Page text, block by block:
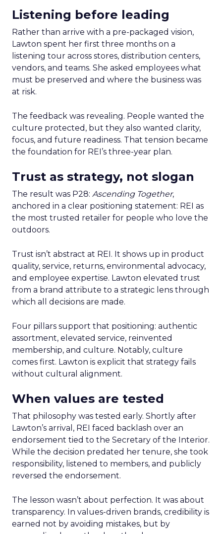
Listening before leading
Rather than arrive with a pre-packaged vision,
Lawton spent her first three months on a
listening tour across stores, distribution centers,
vendors, and teams. She asked employees what
must be preserved and where the business was
at risk.
The feedback was revealing. People wanted the
culture protected, but they also wanted clarity,
focus, and future readiness. That tension became
the foundation for REI’s three-year plan.
Trust as strategy, not slogan
The result was P28: Ascending Together,
anchored in a clear positioning statement: REI as
the most trusted retailer for people who love the
outdoors.
Trust isn’t abstract at REI. It shows up in product
quality, service, returns, environmental advocacy,
and employee expertise. Lawton elevated trust
from a brand attribute to a strategic lens through
which all decisions are made.
Four pillars support that positioning: authentic
assortment, elevated service, reinvented
membership, and culture. Notably, culture
comes first. Lawton is explicit that strategy fails
without cultural alignment.
When values are tested
That philosophy was tested early. Shortly after
Lawton’s arrival, REI faced backlash over an
endorsement tied to the Secretary of the Interior.
While the decision predated her tenure, she took
responsibility, listened to members, and publicly
reversed the endorsement.
The lesson wasn’t about perfection. It was about
transparency. In values-driven brands, credibility is
earned not by avoiding mistakes, but by